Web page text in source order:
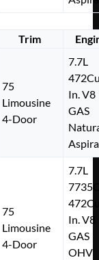
Trim
75
Limousine
4-Door
7.7L
In. V8
GAS
75
Limousine
4-Door
7.7L
In. V8
GAS
OHV